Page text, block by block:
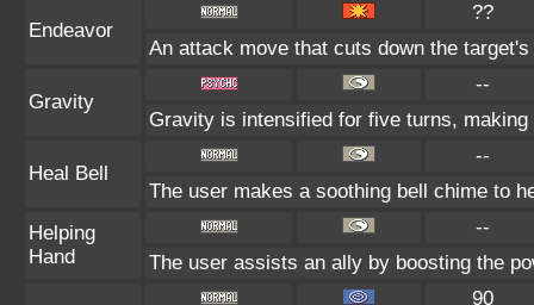
Endeavor
??
An attack move that cuts down the
Gravity
--
Gravity is intensified for five turns,
Heal Bell
--
The user makes a soothing bell chime to
Helping
Hand
--
The user assists an ally by boosting the
90